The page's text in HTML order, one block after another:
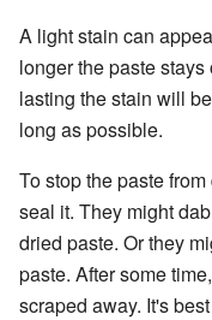
A light stain can
longer the paste
lasting the stain will
long as possible.
To stop the paste
seal it. They might
dried paste. Or they
paste. After some
scraped away. It's